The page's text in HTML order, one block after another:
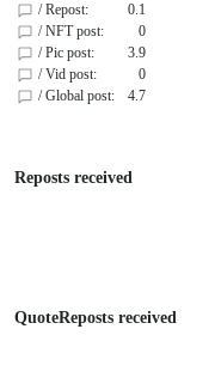
/ Repost:
0.1
/ NFT post:
0
/ Pic post:
3.9
/ Vid post:
0
/ Global post:
4.7
Reposts received
QuoteReposts received